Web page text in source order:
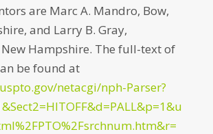
are Marc A. Mandro, Bow,
and Larry B. Gray,
Hampshire. The full-text of
be found at
netacgi/nph-Parser?